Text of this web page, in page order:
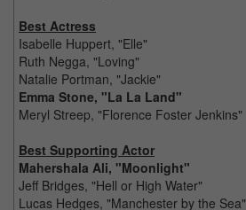
Best Actress
Isabelle Huppert, "Elle"
Ruth Negga, "Loving"
Natalie Portman, "Jackie"
Emma Stone, "La La Land"
Meryl Streep, "Florence Foster Jenkins"
Best Supporting Actor
Mahershala Ali, "Moonlight"
Jeff Bridges, "Hell or High Water"
Lucas Hedges, "Manchester by the Sea"